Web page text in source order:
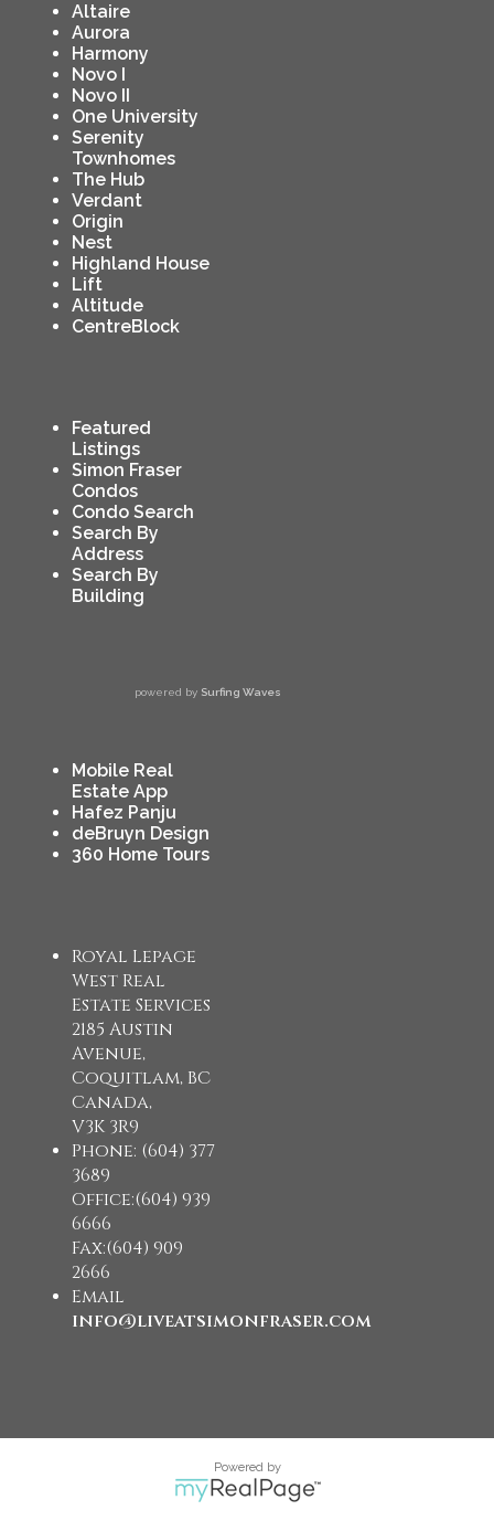
Altaire
Aurora
Harmony
Novo I
Novo II
One University
Serenity
Townhomes
The Hub
Verdant
Origin
Nest
Highland House
Lift
Altitude
CentreBlock
Featured
Listings
Simon Fraser
Condos
Condo Search
Search By
Address
Search By
Building
powered by Surfing Waves
Mobile Real
Estate App
Hafez Panju
deBruyn Design
360 Home Tours
Royal Lepage
West Real
Estate Services
2185 Austin
Avenue,
Coquitlam, BC
Canada,
V3K 3R9
Phone: (604) 377
3689
Office:(604) 939
6666
Fax:(604) 909
2666
Email
info@liveatsimonfraser.com
Powered by